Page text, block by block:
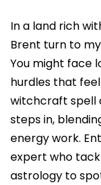
In a land rich
Brent turn to
You might face
hurdles that
witchcraft spell
steps in,
energy work.
expert who
astrology to